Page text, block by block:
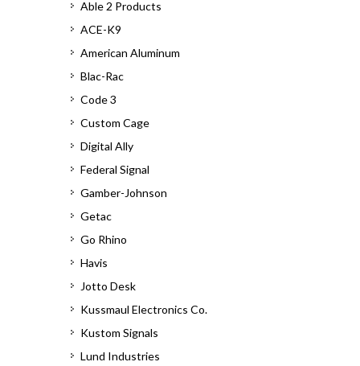
Able 2 Products
ACE-K9
American Aluminum
Blac-Rac
Code 3
Custom Cage
Digital Ally
Federal Signal
Gamber-Johnson
Getac
Go Rhino
Havis
Jotto Desk
Kussmaul Electronics Co.
Kustom Signals
Lund Industries